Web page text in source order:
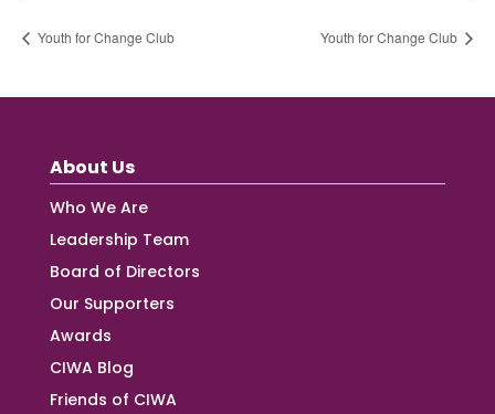
Youth for Change Club Youth for Change Club
About Us
Who We Are
Leadership Team
Board of Directors
Our Supporters
Awards
CIWA Blog
Friends of CIWA